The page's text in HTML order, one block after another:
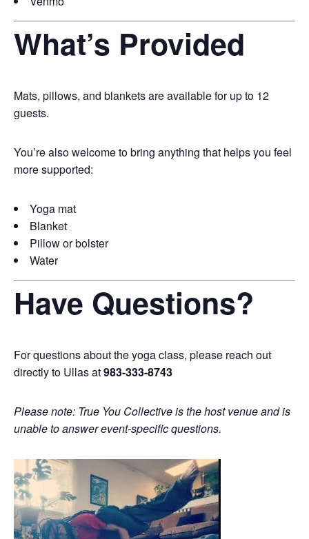
What’s Provided
Mats, pillows, and blankets are available for up to 12
guests.
You’re also welcome to bring anything that helps you feel
more supported:
Yoga mat
Blanket
Pillow or bolster
Water
Have Questions?
For questions about the yoga class, please reach out
directly to Ullas at983-333-8743
Please note: True You Collective is the host venue and is
unable to answer event-specific questions.